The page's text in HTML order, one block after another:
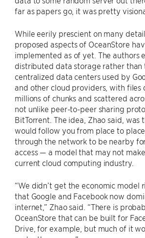
far as papers go, it was pretty
While eerily prescient on many
proposed aspects of OceanStore
implemented as of yet. The authors
distributed data storage rather than
centralized data centers used by
and other cloud providers, with files
millions of chunks and scattered
not unlike peer-to-peer sharing
BitTorrent. The idea, Zhao said, was
would follow you from place to
through the network to be nearby
access — a model that may not
current cloud computing industry.
“We didn’t get the economic model
that Google and Facebook now
internet,” Zhao said. “There is
OceanStore that can be built for
Drive, for example, but much of it